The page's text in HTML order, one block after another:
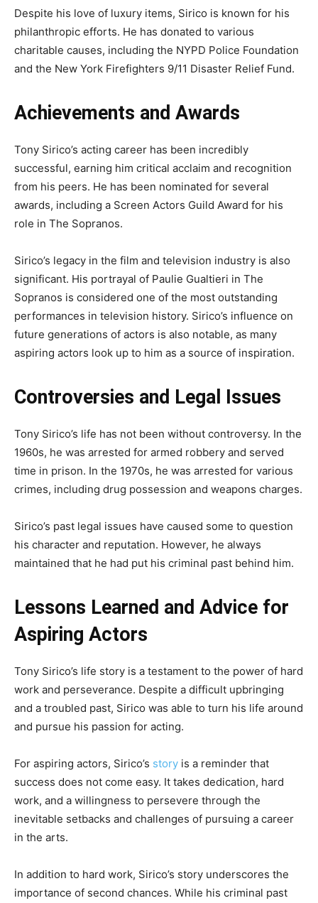
Despite his love of luxury items, Sirico is known for his
philanthropic efforts. He has donated to various
charitable causes, including the NYPD Police Foundation
and the New York Firefighters 9/11 Disaster Relief Fund.
Achievements and Awards
Tony Sirico’s acting career has been incredibly
successful, earning him critical acclaim and recognition
from his peers. He has been nominated for several
awards, including a Screen Actors Guild Award for his
role in The Sopranos.
Sirico’s legacy in the film and television industry is also
significant. His portrayal of Paulie Gualtieri in The
Sopranos is considered one of the most outstanding
performances in television history. Sirico’s influence on
future generations of actors is also notable, as many
aspiring actors look up to him as a source of inspiration.
Controversies and Legal Issues
Tony Sirico’s life has not been without controversy. In the
1960s, he was arrested for armed robbery and served
time in prison. In the 1970s, he was arrested for various
crimes, including drug possession and weapons charges.
Sirico’s past legal issues have caused some to question
his character and reputation. However, he always
maintained that he had put his criminal past behind him.
Lessons Learned and Advice for
Aspiring Actors
Tony Sirico’s life story is a testament to the power of hard
work and perseverance. Despite a difficult upbringing
and a troubled past, Sirico was able to turn his life around
and pursue his passion for acting.
For aspiring actors, Sirico’s story is a reminder that
success does not come easy. It takes dedication, hard
work, and a willingness to persevere through the
inevitable setbacks and challenges of pursuing a career
in the arts.
In addition to hard work, Sirico’s story underscores the
importance of second chances. While his criminal past